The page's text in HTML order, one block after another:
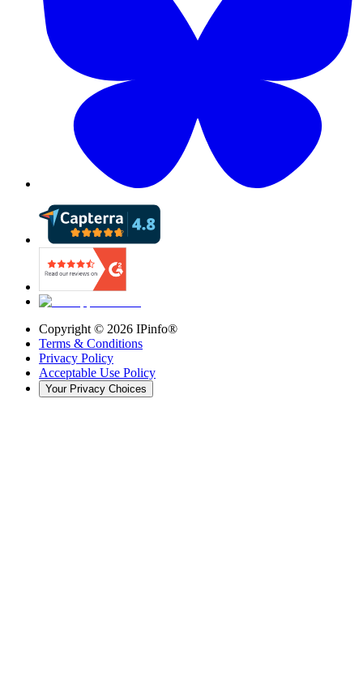
Copyright © 2026 IPinfo®
Terms & Conditions
Privacy Policy
Acceptable Use Policy
Your Privacy Choices